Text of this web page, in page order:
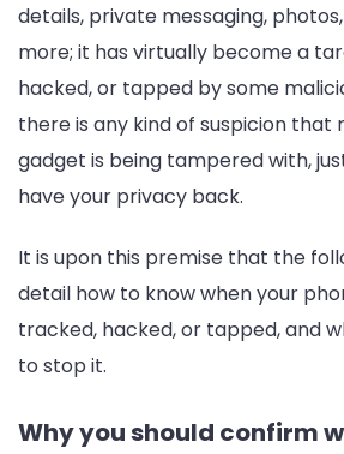
Your
Phone
Tracked,
Hacked,
or
Tapped:
A
details, private messaging,
more; it has virtually become a
hacked, or tapped by some
there is any kind of suspicion that
gadget is being tampered with,
have your privacy back.
It is upon this premise that the
detail how to know when your
tracked, hacked, or tapped, and
to stop it.
Why you should confirm